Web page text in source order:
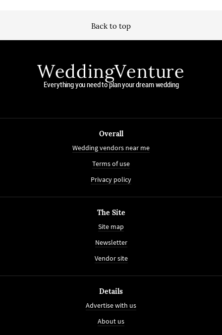
Back to top
WeddingVenture
Everything you need to plan your dream wedding
Overall
Wedding vendors near me
Terms of use
Privacy policy
The Site
Site map
Newsletter
Vendor site
Details
Advertise with us
About us